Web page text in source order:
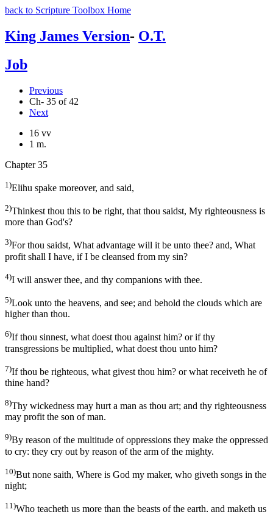
back to Scripture Toolbox Home
King James Version- O.T.
Job
Previous
Ch- 35 of 42
Next
16 vv
1 m.
Chapter 35
1)Elihu spake moreover, and said,
2)Thinkest thou this to be right, that thou saidst, My righteousness is
more than God's?
3)For thou saidst, What advantage will it be unto thee? and, What
profit shall I have, if I be cleansed from my sin?
4)I will answer thee, and thy companions with thee.
5)Look unto the heavens, and see; and behold the clouds which are
higher than thou.
6)If thou sinnest, what doest thou against him? or if thy
transgressions be multiplied, what doest thou unto him?
7)If thou be righteous, what givest thou him? or what receiveth he of
thine hand?
8)Thy wickedness may hurt a man as thou art; and thy righteousness
may profit the son of man.
9)By reason of the multitude of oppressions they make the oppressed
to cry: they cry out by reason of the arm of the mighty.
10)But none saith, Where is God my maker, who giveth songs in the
night;
11)Who teacheth us more than the beasts of the earth, and maketh us